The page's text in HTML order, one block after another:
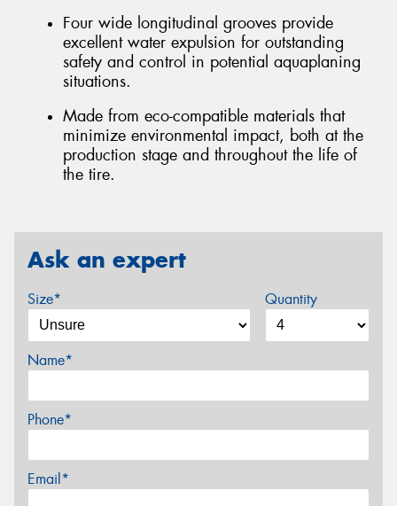
Four wide longitudinal grooves provide
excellent water expulsion for outstanding
safety and control in potential aquaplaning
situations.
Made from eco-compatible materials that
minimize environmental impact, both at the
production stage and throughout the life of
the tire.
Ask an expert
Size* Quantity
Name*
Phone*
Email*